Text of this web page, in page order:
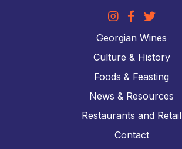
Georgian Wines
Culture & History
Foods & Feasting
News & Resources
Restaurants and Retail
Contact